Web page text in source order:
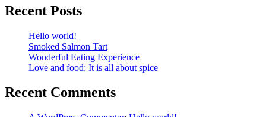
Recent Posts
Hello world!
Smoked Salmon Tart
Wonderful Eating Experience
Love and food: It is all about spice
Recent Comments